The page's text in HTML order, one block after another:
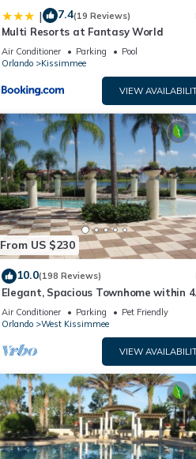
| 7.4(19 Reviews)
Multi Resorts at Fantasy World
Air Conditioner Parking
Pool
Orlando
Kissimmee
VIEW
From US $230
10.0(198 Reviews)
Elegant, Spacious Townhome within 4
Miles to Walt Disney World
Air Conditioner Parking
Pet Friendly
Orlando
West Kissimmee
VIEW